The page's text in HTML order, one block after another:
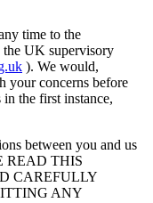
time to the
UK supervisory
). We would,
your concerns before
the first instance,
between you and us
READ THIS
CAREFULLY
ANY